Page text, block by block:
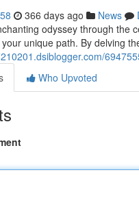
366 days ago News
odyssey through the
unique path. By delving
Who Upvoted